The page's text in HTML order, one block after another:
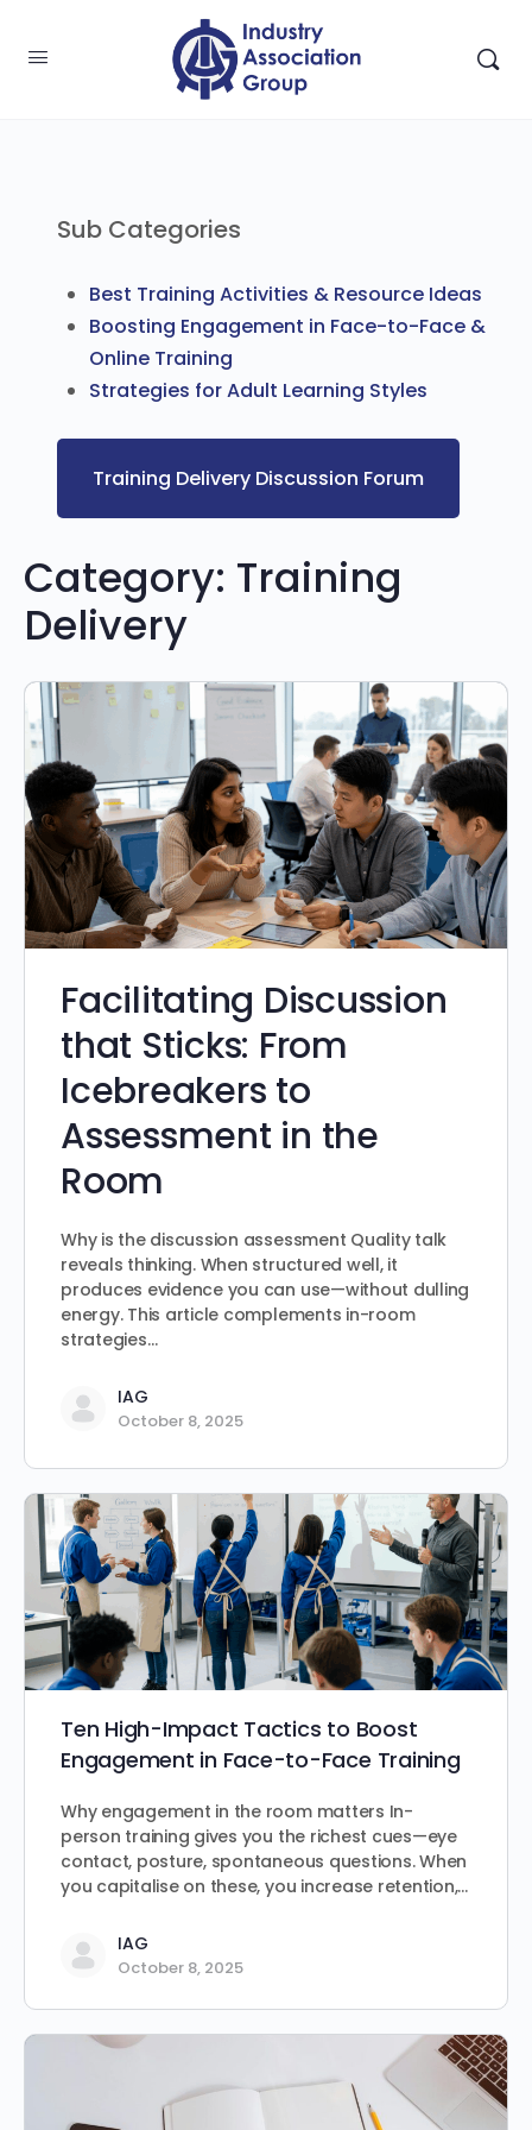
Training Delivery Discussion Forum
Sub Categories
Best Training Activities & Resource Ideas
Boosting Engagement in Face-to-Face &
Online Training
Strategies for Adult Learning Styles
Category: Training
Delivery
Facilitating Discussion
that Sticks: From
Icebreakers to
Assessment in the
Room
Why is the discussion assessment Quality talk
reveals thinking. When structured well, it
produces evidence you can use—without dulling
energy. This article complements in-room
strategies…
IAG
October 8, 2025
Ten High-Impact Tactics to Boost
Engagement in Face-to-Face Training
Why engagement in the room matters In-
person training gives you the richest cues—eye
contact, posture, spontaneous questions. When
you capitalise on these, you increase retention,…
IAG
October 8, 2025